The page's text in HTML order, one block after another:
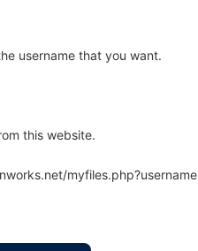
username that you want.
this website.